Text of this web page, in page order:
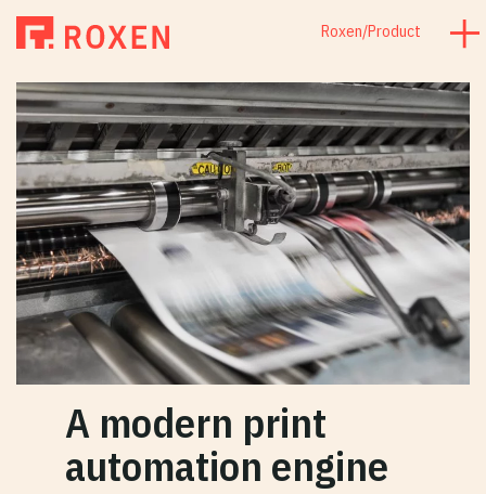
Roxen/Product
A modern print
automation engine